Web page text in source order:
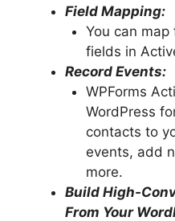
Field Mapping:
You can
fields in
Record Events:
WPForms
WordPress
contacts to
events, add
more.
Build High-
From Your